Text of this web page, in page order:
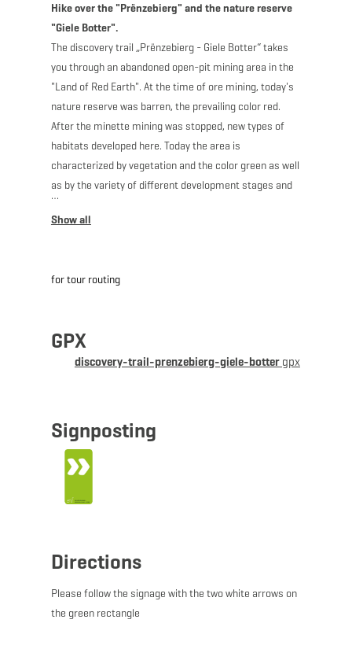
Hike over the "Prënzebierg" and the nature reserve
"Giele Botter".
The discovery trail „Prënzebierg - Giele Botter“ takes
you through an abandoned open-pit mining area in the
"Land of Red Earth". At the time of ore mining, today's
nature reserve was barren, the prevailing color red.
After the minette mining was stopped, new types of
habitats developed here. Today the area is
characterized by vegetation and the color green as well
as by the variety of different development stages and
where „Buggies“ used to run, one and the same
shaped today's landscape, and explore various stages
reserve.
for tour routing
GPX
discovery-trail-prenzebierg-giele-bottergpx
Signposting
Directions
Please follow the signage with the two white arrows on
the green rectangle